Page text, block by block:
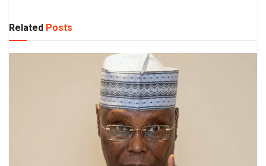
Related Posts